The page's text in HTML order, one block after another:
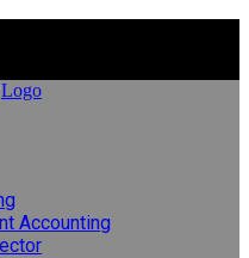
Accounting